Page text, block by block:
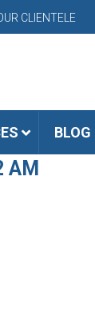
CLIENTELE
BLOG
AM